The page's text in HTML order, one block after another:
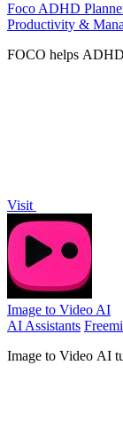
Foco ADHD
Productivity &
FOCO helps
Visit
Image to Video AI
AI Assistants
Image to Video AI